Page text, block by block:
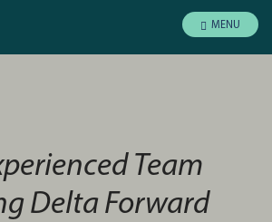
MENU
Team
Delta Forward